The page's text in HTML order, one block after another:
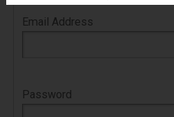
Email Address
Password
from our website, you will